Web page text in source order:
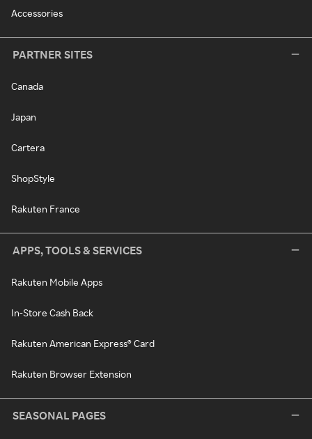
Accessories
PARTNER SITES
Canada
Japan
Cartera
ShopStyle
Rakuten France
APPS, TOOLS & SERVICES
Rakuten Mobile Apps
In-Store Cash Back
Rakuten American Express® Card
Rakuten Browser Extension
SEASONAL PAGES